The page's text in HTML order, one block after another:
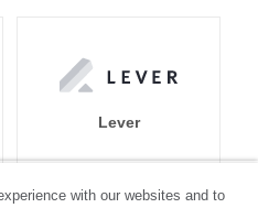
Lever
with our websites and to